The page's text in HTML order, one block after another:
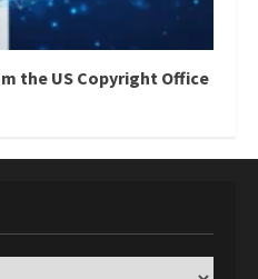
the US Copyright Office